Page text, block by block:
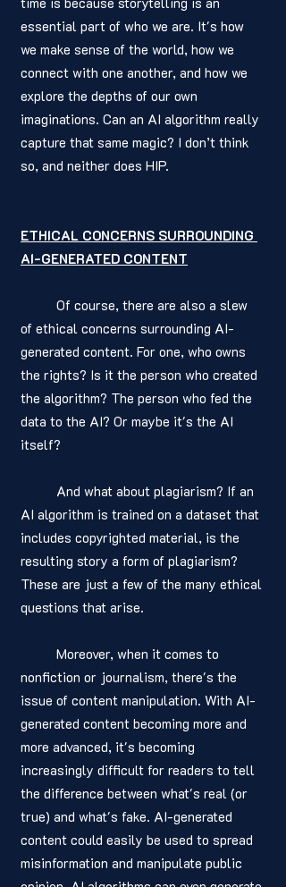
essential part of who we are. It's how
we make sense of the world, how we
connect with one another, and how we
explore the depths of our own
imaginations. Can an AI algorithm really
capture that same magic? I don’t think
so, and neither does HIP.
ETHICAL CONCERNS SURROUNDING
AI-GENERATED CONTENT
of ethical concerns surrounding AI-
generated content. For one, who owns
the rights? Is it the person who created
the algorithm? The person who fed the
data to the AI? Or maybe it's the AI
itself?
AI algorithm is trained on a dataset that
includes copyrighted material, is the
resulting story a form of plagiarism?
These are just a few of the many ethical
questions that arise.
nonfiction or journalism, there's the
issue of content manipulation. With AI-
generated content becoming more and
more advanced, it's becoming
increasingly difficult for readers to tell
the difference between what's real (or
true) and what's fake. AI-generated
content could easily be used to spread
misinformation and manipulate public